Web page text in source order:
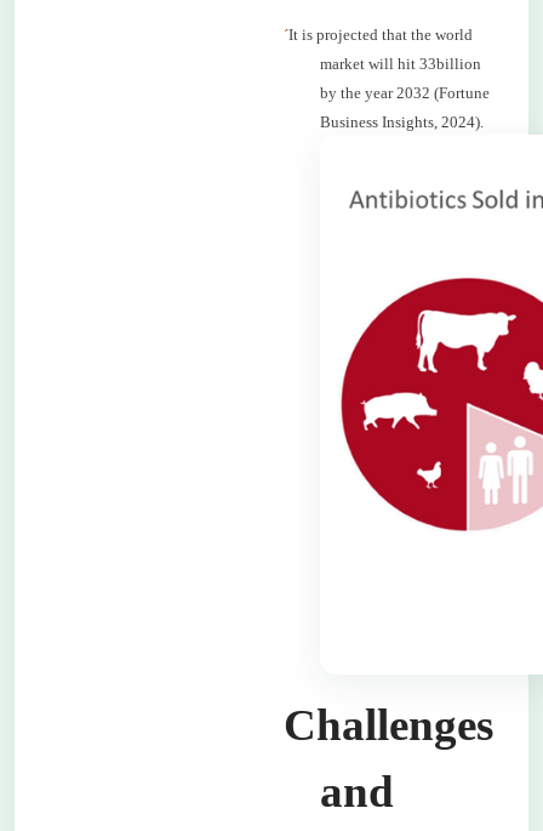
´It is projected that the world
market will hit 33billion
by the year 2032 (Fortune
Business Insights, 2024).
Challenges
and